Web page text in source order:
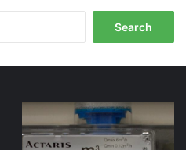
Six
Advantages
Of